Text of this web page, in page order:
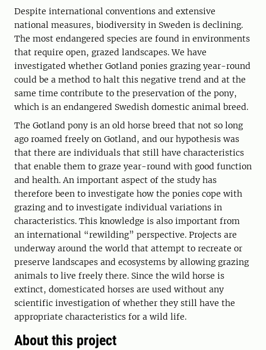
Despite international conventions and extensive
national measures, biodiversity in Sweden is declining.
The most endangered species are found in environments
that require open, grazed landscapes. We have
investigated whether Gotland ponies grazing year-round
could be a method to halt this negative trend and at the
same time contribute to the preservation of the pony,
which is an endangered Swedish domestic animal breed.
The Gotland pony is an old horse breed that not so long
ago roamed freely on Gotland, and our hypothesis was
that there are individuals that still have characteristics
that enable them to graze year-round with good function
and health. An important aspect of the study has
therefore been to investigate how the ponies cope with
grazing and to investigate individual variations in
characteristics. This knowledge is also important from
an international “rewilding” perspective. Projects are
underway around the world that attempt to recreate or
preserve landscapes and ecosystems by allowing grazing
animals to live freely there. Since the wild horse is
extinct, domesticated horses are used without any
scientific investigation of whether they still have the
appropriate characteristics for a wild life.
About this project